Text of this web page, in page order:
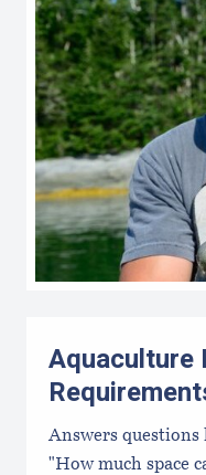
Aquaculture
Answers
"How much space